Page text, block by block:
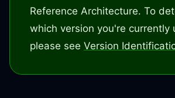
Reference Architecture. To
which version you're currently
please see Version